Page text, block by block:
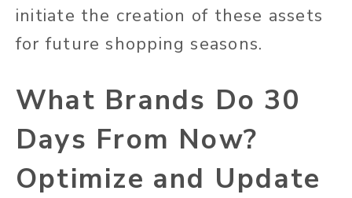
initiate the creation of these assets
for future shopping seasons.
What Brands Do 30
Days From Now?
Optimize and Update